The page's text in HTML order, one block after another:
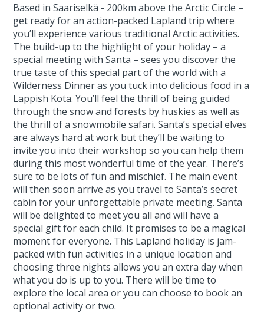
Based in Saariselkä - 200km above the Arctic Circle –
get ready for an action-packed Lapland trip where
you’ll experience various traditional Arctic activities.
The build-up to the highlight of your holiday – a
special meeting with Santa – sees you discover the
true taste of this special part of the world with a
Wilderness Dinner as you tuck into delicious food in a
Lappish Kota. You’ll feel the thrill of being guided
through the snow and forests by huskies as well as
the thrill of a snowmobile safari. Santa’s special elves
are always hard at work but they’ll be waiting to
invite you into their workshop so you can help them
during this most wonderful time of the year. There’s
sure to be lots of fun and mischief. The main event
will then soon arrive as you travel to Santa’s secret
cabin for your unforgettable private meeting. Santa
will be delighted to meet you all and will have a
special gift for each child. It promises to be a magical
moment for everyone. This Lapland holiday is jam-
packed with fun activities in a unique location and
choosing three nights allows you an extra day when
what you do is up to you. There will be time to
explore the local area or you can choose to book an
optional activity or two.